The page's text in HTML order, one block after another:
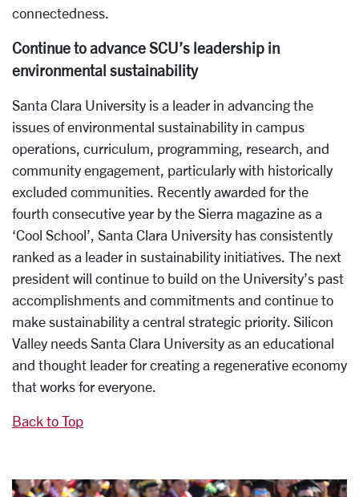
connectedness.
Continue to advance SCU’s leadership in
environmental sustainability
Santa Clara University is a leader in advancing the
issues of environmental sustainability in campus
operations, curriculum, programming, research, and
community engagement, particularly with historically
excluded communities. Recently awarded for the
fourth consecutive year by the Sierra magazine as a
‘Cool School’, Santa Clara University has consistently
ranked as a leader in sustainability initiatives. The next
president will continue to build on the University’s past
accomplishments and commitments and continue to
make sustainability a central strategic priority. Silicon
Valley needs Santa Clara University as an educational
and thought leader for creating a regenerative economy
that works for everyone.
Back to Top